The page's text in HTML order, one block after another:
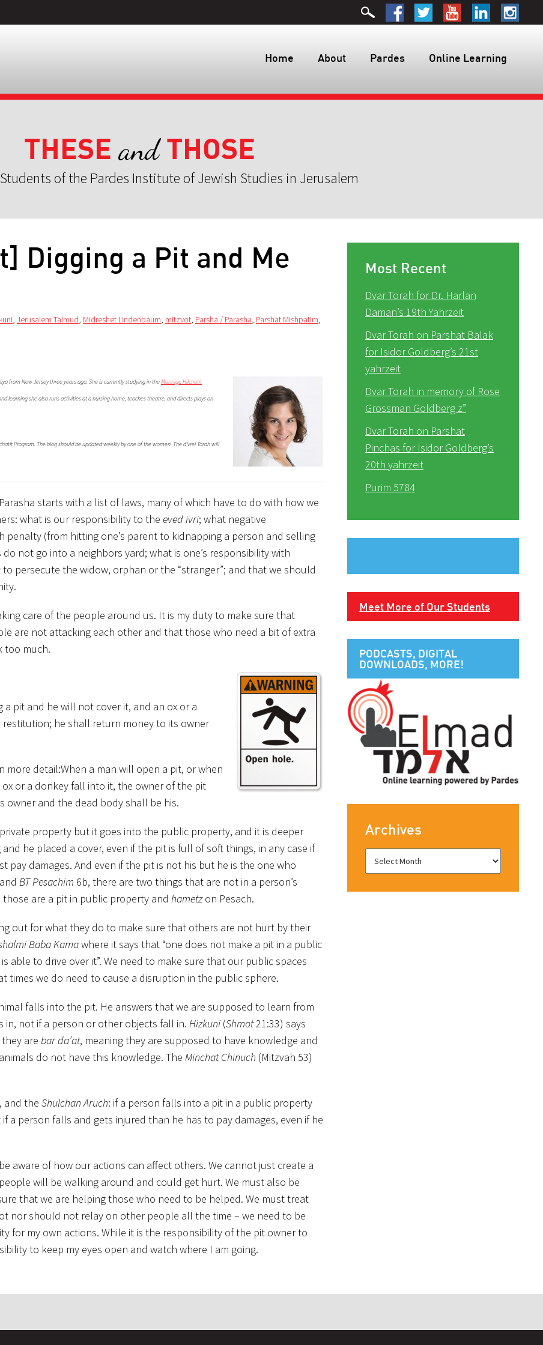
Home About Pardes Online Learning
THESE andTHOSE
of the Pardes Institute of Jewish Studies in Jerusalem
Digging a Pit and Me
, Jerusalem Talmud, Midreshet Lindenbaum, mitzvot, Parsha / Parasha, Parshat Mishpatim,
from New Jersey three years ago. She is currently studying in theManhiga Hilchatit
learning she also runs activities at a nursing home, teaches theatre, and directs plays on
Program. The blog should be updated weekly by one of the women. The d’vrei Torah will
starts with a list of laws, many of which have to do with how we
what is our responsibility to the eved ivri; what negative
(from hitting one’s parent to kidnapping a person and selling
not go into a neighbors yard; what is one’s responsibility with
persecute the widow, orphan or the “stranger”; and that we should
care of the people around us. It is my duty to make sure that
are not attacking each other and that those who need a bit of extra
too much.
pit and he will not cover it, and an ox or a
he shall return money to its owner
more detail:When a man will open a pit, or when
or a donkey fall into it, the owner of the pit
and the dead body shall be his.
property but it goes into the public property, and it is deeper
he placed a cover, even if the pit is full of soft things, in any case if
damages. And even if the pit is not his but he is the one who
BT Pesachim 6b, there are two things that are not in a person’s
are a pit in public property and hametzon Pesach.
out for what they do to make sure that others are not hurt by their
Baba Kamawhere it says that “one does not make a pit in a public
able to drive over it”. We need to make sure that our public spaces
times we do need to cause a disruption in the public sphere.
falls into the pit. He answers that we are supposed to learn from
not if a person or other objects fall in. Hizkuni (Shmot21:33) says
are bar da’at, meaning they are supposed to have knowledge and
do not have this knowledge. The Minchat Chinuch (Mitzvah 53)
, and the Shulchan Aruch: if a person falls into a pit in a public property
a person falls and gets injured than he has to pay damages, even if he
aware of how our actions can affect others. We cannot just create a
will be walking around and could get hurt. We must also be
that we are helping those who need to be helped. We must treat
nor should not relay on other people all the time – we need to be
for my own actions. While it is the responsibility of the pit owner to
to keep my eyes open and watch where I am going.
Most Recent
Dvar Torah for Dr. Harlan
Daman’s 19th Yahrzeit
Dvar Torah on Parshat Balak
for Isidor Goldberg’s 21st
yahrzeit
Dvar Torah in memory of Rose
Grossman Goldberg z”
Dvar Torah on Parshat
Pinchas for Isidor Goldberg’s
20th yahrzeit
Purim 5784
Meet More of Our Students
PODCASTS, DIGITAL
DOWNLOADS, MORE!
Archives